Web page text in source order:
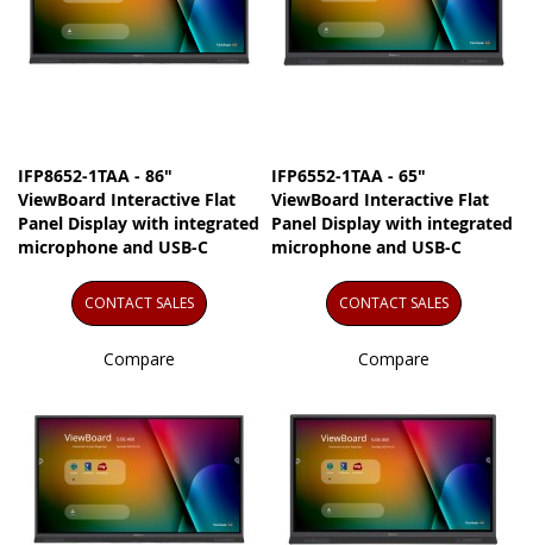
IFP8652-1TAA - 86"
ViewBoard Interactive Flat
Panel Display with integrated
microphone and USB-C
CONTACT SALES
Compare
IFP6552-1TAA - 65"
ViewBoard Interactive Flat
Panel Display with integrated
microphone and USB-C
CONTACT SALES
Compare